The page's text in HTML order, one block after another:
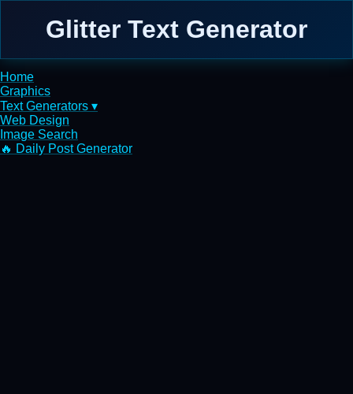
Glitter Text Generator
Home
Graphics
Text Generators ▾
Web Design
Image Search
🔥 Daily Post Generator